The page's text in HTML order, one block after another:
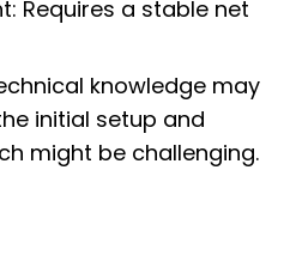
Requires a stable net
knowledge may
initial setup and
might be challenging.